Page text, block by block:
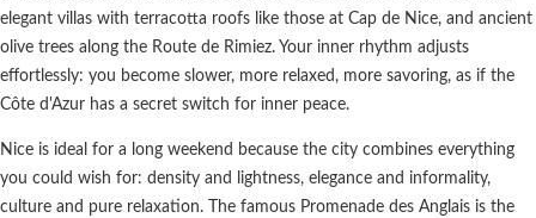
elegant villas with terracotta roofs like those at Cap de Nice, and ancient
olive trees along the Route de Rimiez. Your inner rhythm adjusts
effortlessly: you become slower, more relaxed, more savoring, as if the
Côte d'Azur has a secret switch for inner peace.
Nice is ideal for a long weekend because the city combines everything
you could wish for: density and lightness, elegance and informality,
culture and pure relaxation. The famous Promenade des Anglais is the